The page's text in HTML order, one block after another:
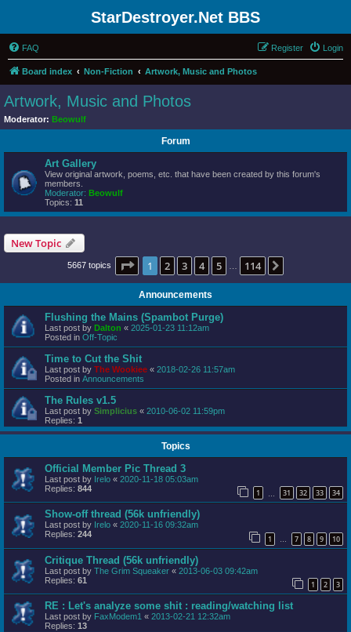
StarDestroyer.Net BBS
FAQ Login
Register
Board index Non-Fiction Artwork, Music and Photos
Artwork, Music and Photos
Moderator: Beowulf
Forum
Art Gallery
View original artwork, poems, etc. that have been created by this forum's
members.
Moderator: Beowulf
Topics: 11
New Topic
5667 topics Page 1of 114
1 2 3 4 5 114
Announcements
Flushing the Mains (Spambot Purge)
Last post by Dalton « 2025-01-23 11:12am
Posted in Off-Topic
Time to Cut the Shit
Last post by The Wookiee « 2018-02-26 11:57am
Posted in Announcements
The Rules v1.5
Last post by Simplicius « 2010-06-02 11:59pm
Replies: 1
Topics
Official Member Pic Thread 3
Last post by Irelo « 2020-11-18 05:03am
Replies: 844 1 31 32 33 34
Show-off thread (56k unfriendly)
Last post by Irelo « 2020-11-16 09:32am
Replies: 244 1 … 7 8 9 10
Critique Thread (56k unfriendly)
Last post by The Grim Squeaker « 2013-06-03 09:42am
Replies: 61 1 2 3
RE : Let's analyze some shit : reading/watching list
Last post by FaxModem1 « 2013-02-21 12:32am
Replies: 13